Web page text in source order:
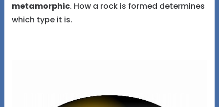
metamorphic. How a rock is formed determines
which type it is.